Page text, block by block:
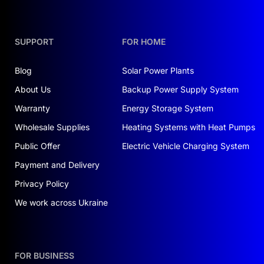
sufficient energy storage.
preventing any interruptions in power supply.
: Lithium-iron-phosphate batteries
support
6000 charge-discharge cycles.
If you're looking for a low-cost solar power
option.
WHERE THE SYSTEM IS USEFUL
This kit can be used in various settings:
Small offices
SUPPORT
Blog
About Us
Warranty
Wholesale Supplies
Public Offer
Payment and Delivery
Privacy Policy
We work across Ukraine
FOR HOME
Solar Power Plants
Backup Power Supply System
Energy Storage System
Heating Systems with Heat Pumps
Electric Vehicle Charging System
FOR BUSINESS